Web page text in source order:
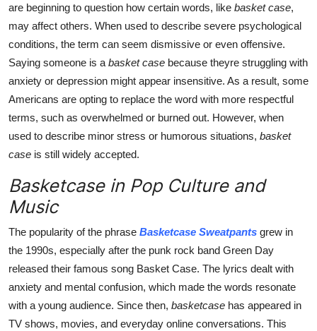
are beginning to question how certain words, like basket case,
may affect others. When used to describe severe psychological
conditions, the term can seem dismissive or even offensive.
Saying someone is a basket case because theyre struggling with
anxiety or depression might appear insensitive. As a result, some
Americans are opting to replace the word with more respectful
terms, such as overwhelmed or burned out. However, when
used to describe minor stress or humorous situations, basket
case is still widely accepted.
Basketcase in Pop Culture and
Music
The popularity of the phrase Basketcase Sweatpants grew in
the 1990s, especially after the punk rock band Green Day
released their famous song Basket Case. The lyrics dealt with
anxiety and mental confusion, which made the words resonate
with a young audience. Since then, basketcase has appeared in
TV shows, movies, and everyday online conversations. This